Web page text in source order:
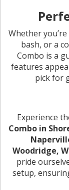
Whether
bash, or a
Combo is a
features
pick for
Experience
Combo in
Woodridge,
pride
setup,